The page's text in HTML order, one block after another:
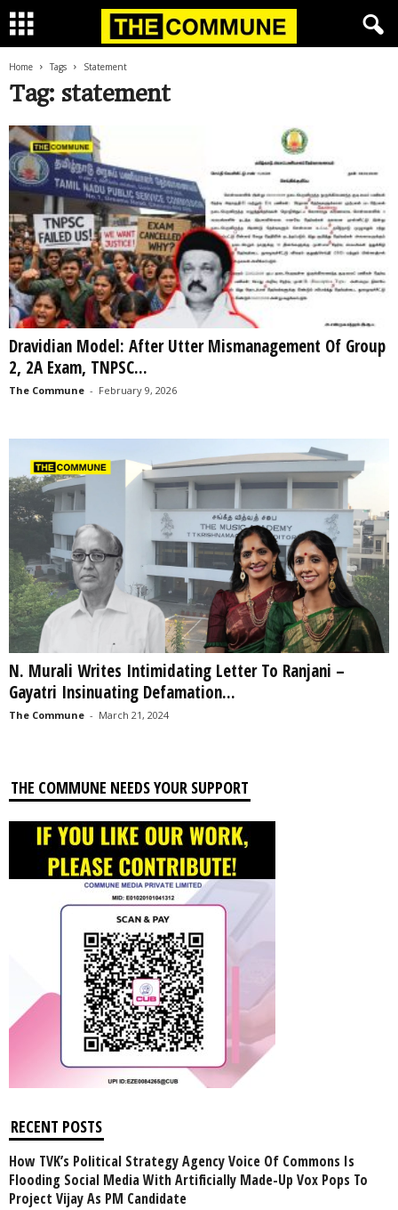
Home Tags Statement
Tag: statement
Dravidian Model: After Utter Mismanagement Of Group
2, 2A Exam, TNPSC...
The Commune - February 9, 2026
N. Murali Writes Intimidating Letter To Ranjani –
Gayatri Insinuating Defamation...
The Commune - March 21, 2024
THE COMMUNE NEEDS YOUR SUPPORT
RECENT POSTS
How TVK’s Political Strategy Agency Voice Of Commons Is
Flooding Social Media With Artificially Made-Up Vox Pops To
Project Vijay As PM Candidate